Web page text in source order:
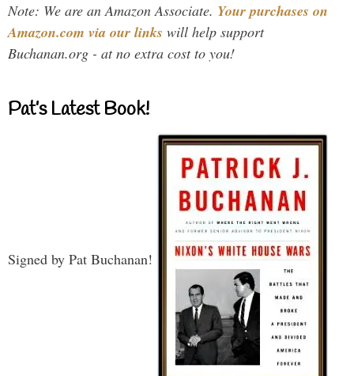
Note: We are an Amazon Associate. Your purchases on
Amazon.com via our links will help support
Buchanan.org - at no extra cost to you!
Pat’s Latest Book!
Signed by Pat Buchanan!